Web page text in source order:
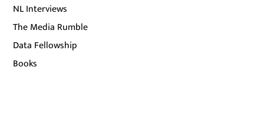
NL Interviews
The Media Rumble
Data Fellowship
Books